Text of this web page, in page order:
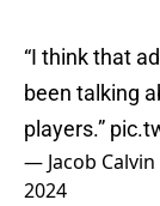
“I think that
been talking
players.”
— Jacob
2024